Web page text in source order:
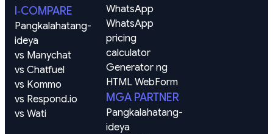
I‑COMPARE
Pangkalahatang-
ideya
vs Manychat
vs Chatfuel
vs Kommo
vs Respond.io
vs Wati
WhatsApp
WhatsApp
pricing
calculator
Generator ng
HTML WebForm
MGA PARTNER
Pangkalahatang-
ideya